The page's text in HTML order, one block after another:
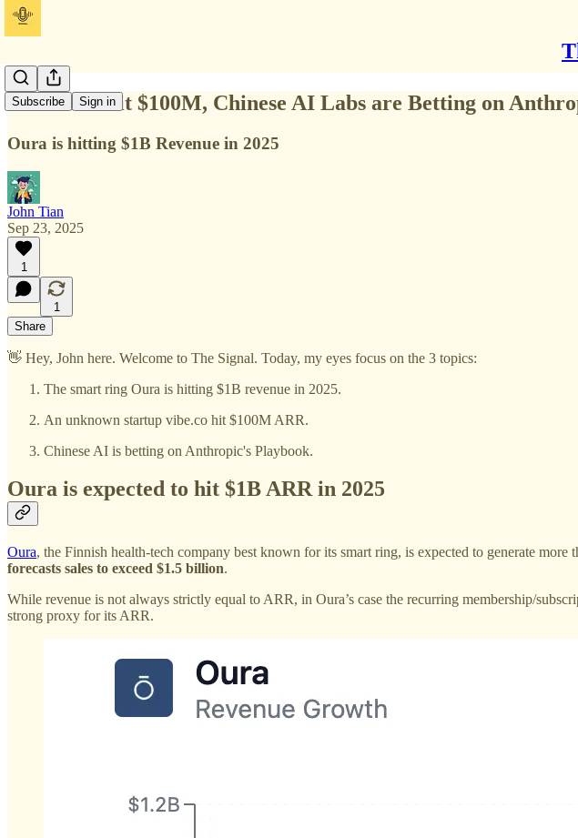
Subscribe Sign in
Vibe ARR hit $100M, Chinese AI Labs are Betting on
Oura is hitting $1B Revenue in 2025
John Tian
Sep 23, 2025
1
1
Share
👋 Hey, John here. Welcome to The Signal. Today, my eyes focus on the 3 topics:
The smart ring Oura is hitting $1B revenue in 2025.
An unknown startup vibe.co hit $100M ARR.
Chinese AI is betting on Anthropic's Playbook.
Oura is expected to hit $1B ARR in 2025
Oura, the Finnish health-tech company best known for its smart ring, is expected to generate more
forecasts sales to exceed $1.5 billion.
While revenue is not always strictly equal to ARR, in Oura’s case the recurring membership/
strong proxy for its ARR.